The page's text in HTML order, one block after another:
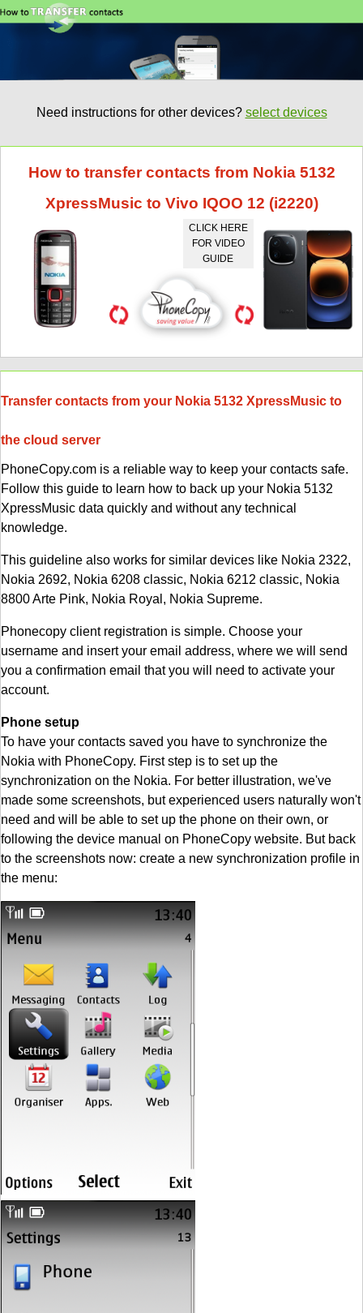
Need instructions for other devices? select devices
How to transfer contacts from Nokia 5132
XpressMusic to Vivo IQOO 12 (i2220)
CLICK HERE
FOR VIDEO
GUIDE
Transfer contacts from your Nokia 5132 XpressMusic to
the cloud server
PhoneCopy.com is a reliable way to keep your contacts safe.
Follow this guide to learn how to back up your Nokia 5132
XpressMusic data quickly and without any technical
knowledge.
This guideline also works for similar devices like Nokia 2322,
Nokia 2692, Nokia 6208 classic, Nokia 6212 classic, Nokia
8800 Arte Pink, Nokia Royal, Nokia Supreme.
Phonecopy client registration is simple. Choose your
username and insert your email address, where we will send
you a confirmation email that you will need to activate your
account.
Phone setup
To have your contacts saved you have to synchronize the
Nokia with PhoneCopy. First step is to set up the
synchronization on the Nokia. For better illustration, we've
made some screenshots, but experienced users naturally won't
need and will be able to set up the phone on their own, or
following the device manual on PhoneCopy website. But back
to the screenshots now: create a new synchronization profile in
the menu: